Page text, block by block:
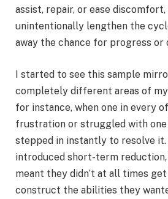
assist, repair, or ease
unintentionally lengthen the
away the chance for progress or
I started to see this sample
completely different areas of
for instance, when one in every
frustration or struggled with
stepped in instantly to resolve it.
introduced short-term
meant they didn’t at all times
construct the abilities they